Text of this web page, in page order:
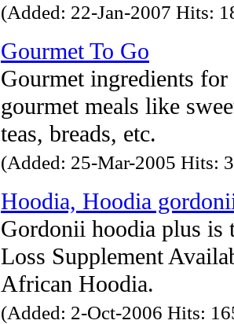
(Added: 22-Jan-2007 Hits:
Gourmet To Go
Gourmet ingredients
gourmet meals like
teas, breads, etc.
(Added: 25-Mar-2005 Hits:
Hoodia, Hoodia
Gordonii hoodia plus is
Loss Supplement
African Hoodia.
(Added: 2-Oct-2006 Hits: